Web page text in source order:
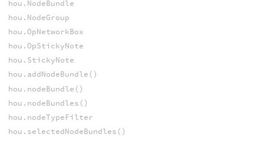
hou.NodeBundle
hou.NodeGroup
hou.OpNetworkBox
hou.OpStickyNote
hou.StickyNote
hou.addNodeBundle()
hou.nodeBundle()
hou.nodeBundles()
hou.nodeTypeFilter
hou.selectedNodeBundles()